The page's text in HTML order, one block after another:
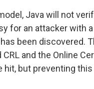
Java will not
for an attacker with
been discovered.
and the Online
hit, but preventing